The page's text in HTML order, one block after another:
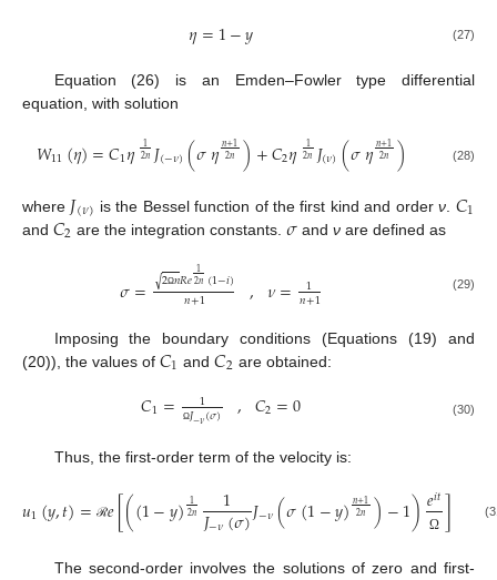
𝜂=1−𝑦 (27)
Equation (26) is an Emden–Fowler type differential
equation, with solution
𝑊11(𝜂)=𝐶1𝜂 1
2𝑛𝐽(−𝜈)(𝜎𝜂𝑛+1
2𝑛 )+𝐶2𝜂 1
2𝑛𝐽(𝜈)(𝜎𝜂𝑛+1
2𝑛 ) (28)
where 𝐽(𝜈) is the Bessel function of the first kind and orderν 𝐶1
and 𝐶2 are the integration constants.𝜎 andν are defined as
𝜎= 2Ω𝑛
√ 𝑅𝑒1
2𝑛(1−𝑖)
𝑛+1 , 𝜈= 1
𝑛+1 (29)
Imposing the boundary conditions (Equations (19) and
(20)), the values of 𝐶1 and𝐶2 are obtained:
𝐶1= 1
Ω𝐽−𝜈(𝜎) , 𝐶2=0 (30)
Thus, the first-order term of the velocity is:
𝑢1(𝑦,𝑡)= ℛ𝑒[((1−𝑦)1
2𝑛 1
𝐽−𝜈(𝜎)𝐽−𝜈(𝜎(1−𝑦)𝑛+1
2𝑛 )−1)𝑒𝑖𝑡
Ω ]
The second-order involves the solutions of zero and first-